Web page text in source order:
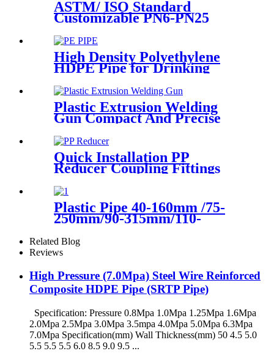
ASTM/ ISO Standard
Customizable PN6-PN25
Adaptor with short neck, long
neck
High Density Polyethylene
HDPE Pipe for Drinking
Water Supply
Plastic Extrusion Welding
Gun Compact And Precise
Extruder R-SB30 Welder
Quick Installation PP
Reducer Coupling Fittings
For Hot / Cold Water Supply
Plastic Pipe 40-160mm /75-
250mm/90-315mm/110-
Fusion Welding Machine
Related Blog
Reviews
High Pressure (7.0Mpa) Steel Wire Reinforced
Composite HDPE Pipe (SRTP Pipe)
Specification: Pressure 0.8Mpa 1.0Mpa 1.25Mpa 1.6Mpa
2.0Mpa 2.5Mpa 3.0Mpa 3.5mpa 4.0Mpa 5.0Mpa 6.3Mpa
7.0Mpa Specification(mm) Wall Thickness(mm) 50 4.5 5.0
5.5 5.5 5.5 6.0 8.5 9.0 9.5 ...